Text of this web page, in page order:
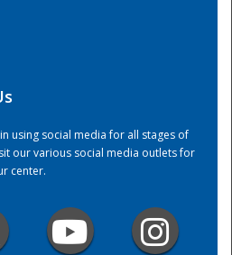
Center
using social media for all stages of
our various social media outlets for
center.